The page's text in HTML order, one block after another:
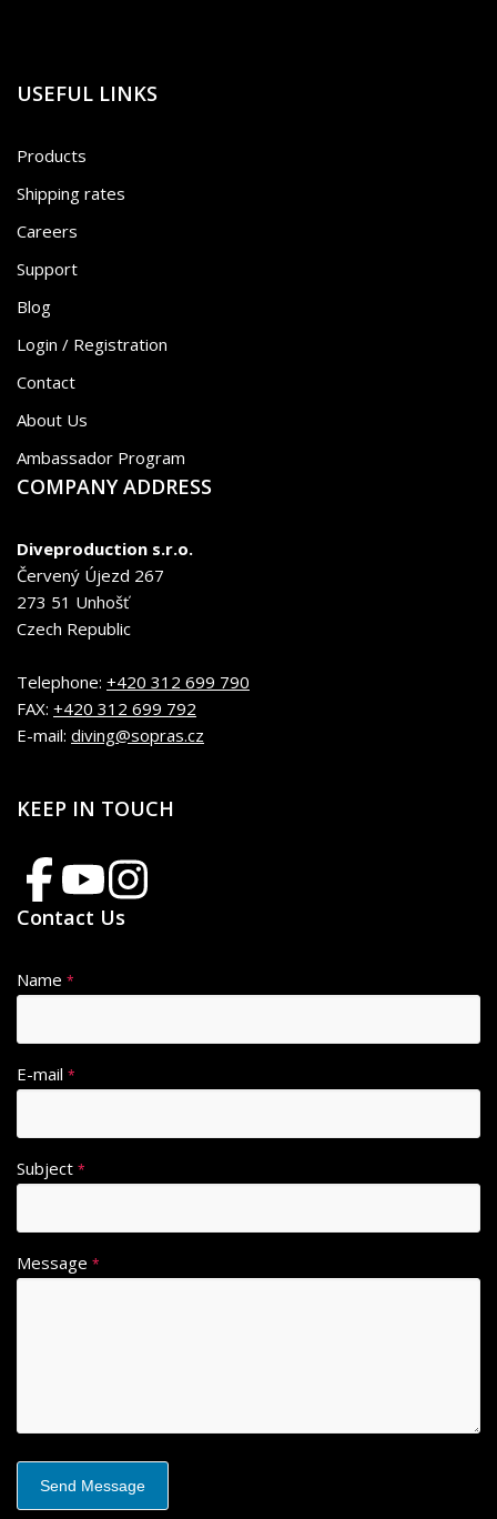
USEFUL LINKS
Products
Shipping rates
Careers
Support
Blog
Login / Registration
Contact
About Us
Ambassador Program
COMPANY ADDRESS
Diveproduction s.r.o.
Červený Újezd 267
273 51 Unhošť
Czech Republic
Telephone: +420 312 699 790
FAX: +420 312 699 792
E-mail: diving@sopras.cz
KEEP IN TOUCH
Contact Us
Name *
E-mail *
Subject *
Message *